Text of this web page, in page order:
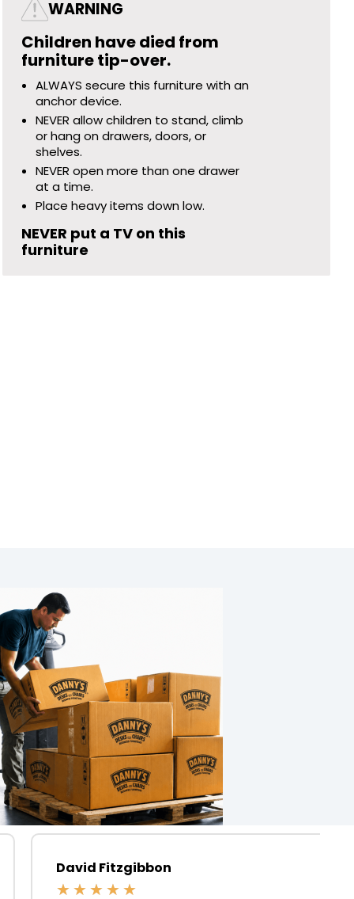
WARNING
Children have died from
furniture tip-over.
ALWAYS secure this furniture with an
anchor device.
NEVER allow children to stand, climb
or hang on drawers, doors, or
shelves.
NEVER open more than one drawer
at a time.
Place heavy items down low.
NEVER put a TV on this
furniture
David Fitzgibbon
★ ★ ★